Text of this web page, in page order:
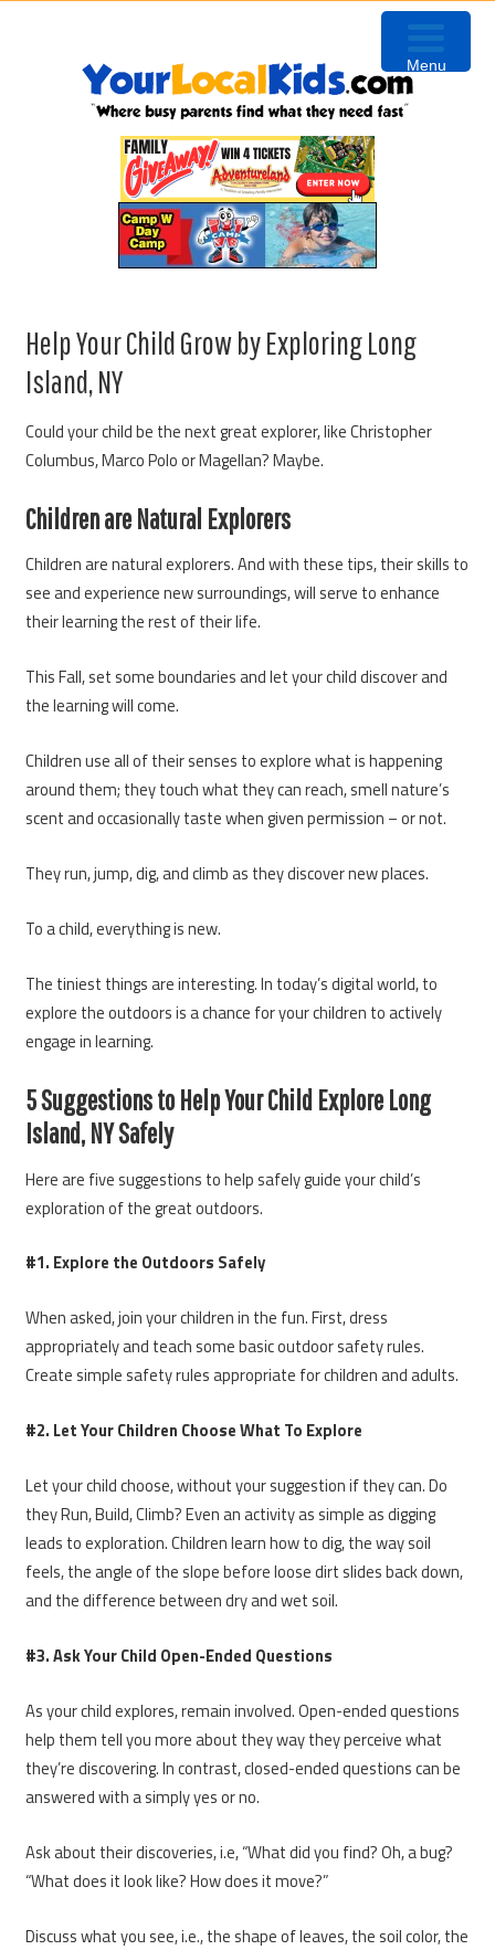
Help Your Child Grow by Exploring Long
Island, NY
Could your child be the next great explorer, like Christopher
Columbus, Marco Polo or Magellan? Maybe.
Children are Natural Explorers
Children are natural explorers. And with these tips, their skills to
see and experience new surroundings, will serve to enhance
their learning the rest of their life.
This Fall, set some boundaries and let your child discover and
the learning will come.
Children use all of their senses to explore what is happening
around them; they touch what they can reach, smell nature’s
scent and occasionally taste when given permission – or not.
They run, jump, dig, and climb as they discover new places.
To a child, everything is new.
The tiniest things are interesting. In today’s digital world, to
explore the outdoors is a chance for your children to actively
engage in learning.
5 Suggestions to Help Your Child Explore Long
Island, NY Safely
Here are five suggestions to help safely guide your child’s
exploration of the great outdoors.
#1. Explore the Outdoors Safely
When asked, join your children in the fun. First, dress
appropriately and teach some basic outdoor safety rules.
Create simple safety rules appropriate for children and adults.
#2. Let Your Children Choose What To Explore
Let your child choose, without your suggestion if they can. Do
they Run, Build, Climb? Even an activity as simple as digging
leads to exploration. Children learn how to dig, the way soil
feels, the angle of the slope before loose dirt slides back down,
and the difference between dry and wet soil.
#3. Ask Your Child Open-Ended Questions
As your child explores, remain involved. Open-ended questions
help them tell you more about they way they perceive what
they’re discovering. In contrast, closed-ended questions can be
answered with a simply yes or no.
Ask about their discoveries, i.e, “What did you find? Oh, a bug?
“What does it look like? How does it move?”
Discuss what you see, i.e., the shape of leaves, the soil color, the
Menu